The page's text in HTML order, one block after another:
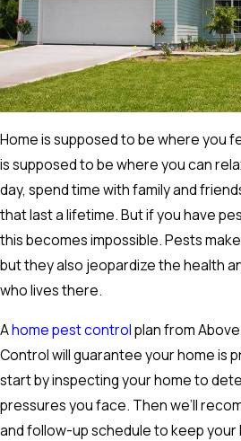
Home is supposed to be where you
is supposed to be where you can
day, spend time with family and
that last a lifetime. But if you have
this becomes impossible. Pests
but they also jeopardize the health
who lives there.
Ahome pest controlplan from
Control will guarantee your home is
start by inspecting your home to
pressures you face. Then we’ll
and follow-up schedule to keep